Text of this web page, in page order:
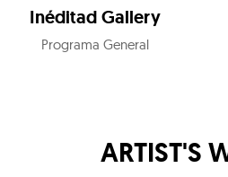
Inéditad Gallery
Programa General
ARTIST'S